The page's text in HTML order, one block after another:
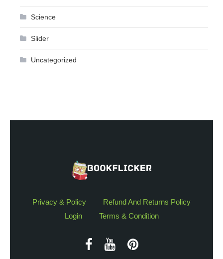
Science
Slider
Uncategorized
Privacy & Policy
Refund And Returns Policy
Login
Terms & Condition